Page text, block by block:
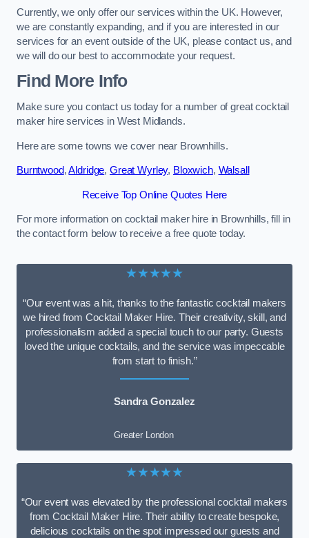
Currently, we only offer our services within the UK. However,
we are constantly expanding, and if you are interested in our
services for an event outside of the UK, please contact us, and
we will do our best to accommodate your request.
Find More Info
Make sure you contact us today for a number of great cocktail
maker hire services in West Midlands.
Here are some towns we cover near Brownhills.
Burntwood,Aldridge, Great Wyrley, Bloxwich, Walsall
Receive Top Online Quotes Here
For more information on cocktail maker hire in Brownhills, fill in
the contact form below to receive a free quote today.
★★★★★
“Our event was a hit, thanks to the fantastic cocktail makers
we hired from Cocktail Maker Hire. Their creativity, skill, and
professionalism added a special touch to our party. Guests
loved the unique cocktails, and the service was impeccable
from start to finish.”
Sandra Gonzalez
Greater London
★★★★★
“Our event was elevated by the professional cocktail makers
from Cocktail Maker Hire. Their ability to create bespoke,
delicious cocktails on the spot impressed our guests and